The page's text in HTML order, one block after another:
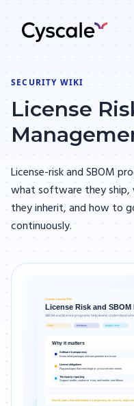
SECURITY WIKI
License
License-risk and SBOM
what software they ship,
they inherit, and how to
continuously.